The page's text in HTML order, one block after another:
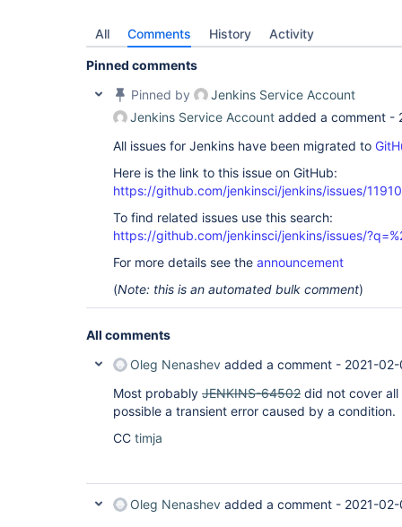
All Comments History Activity
Pinned comments
Pinned by
Jenkins Service Account
Jenkins Service Account added a comment -
All issues for Jenkins have been migrated to
Here is the link to this issue on GitHub:
https://github.com/jenkinsci/jenkins/issues/11910
To find related issues use this search:
https://github.com/jenkinsci/jenkins/issues/
For more details see the announcement
(Note: this is an automated bulk comment)
All comments
Oleg Nenashev added a comment - 2021-
Most probably JENKINS-64502 did not cover all
possible a transient error caused by a condition.
CC timja
Oleg Nenashev added a comment - 2021-